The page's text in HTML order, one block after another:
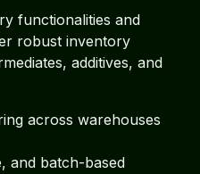
functionalities and
robust inventory
additives, and
across warehouses
and batch-based